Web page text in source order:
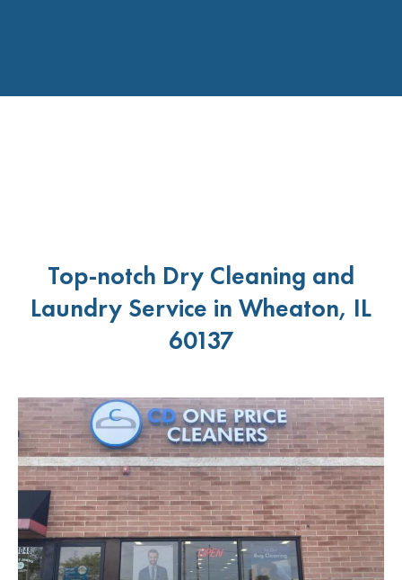
Top-notch Dry Cleaning and
Laundry Service in Wheaton, IL
60137